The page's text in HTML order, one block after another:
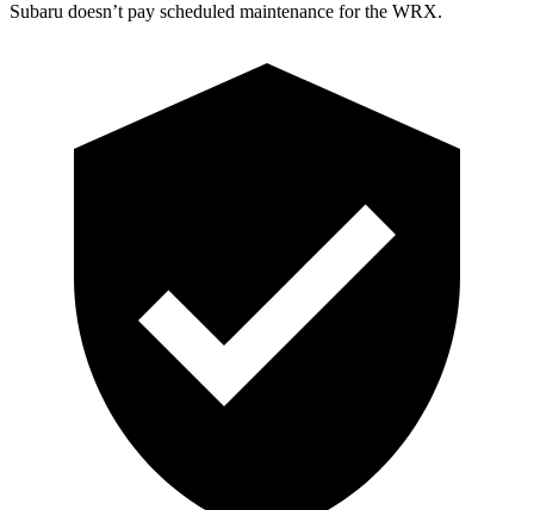
Subaru doesn’t pay scheduled maintenance for the WRX.